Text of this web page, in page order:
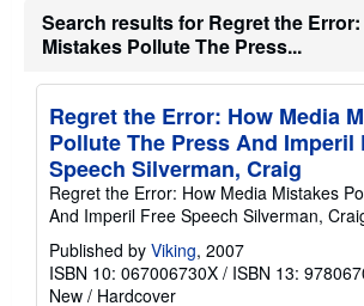
Search results for Regret the
Mistakes Pollute The Press...
Regret the Error: How Media
Pollute The Press And Imperil
Speech Silverman, Craig
Regret the Error: How Media Mistakes
And Imperil Free Speech Silverman,
Published by Viking, 2007
ISBN 10: 067006730X / ISBN 13:
New / Hardcover